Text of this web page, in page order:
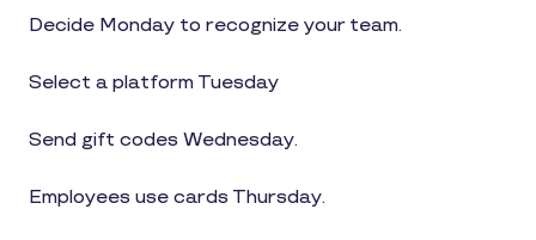
Decide Monday to recognize your team.
Select a platform Tuesday
Send gift codes Wednesday.
Employees use cards Thursday.